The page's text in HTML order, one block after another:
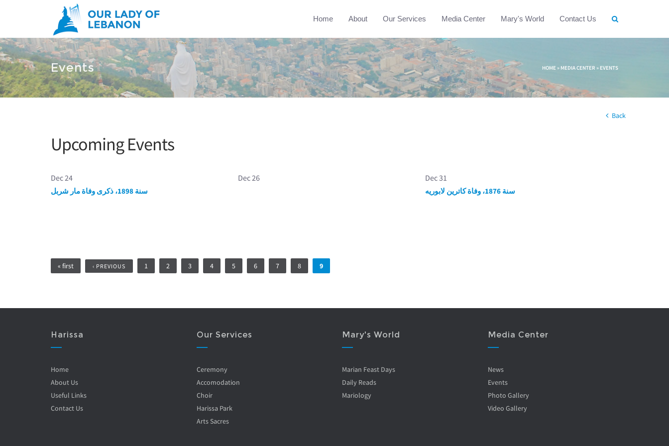
Home About Our Services Media Center Mary's World Contact Us
Events
You are here HOME » MEDIA CENTER » EVENTS
Back
Upcoming Events
Dec 24
سنة 1898، ذكرى وفاة مار شربل
Dec 26 Dec 31
سنة 1876، وفاة كاترين لابوريه
Pages
« first ‹ PREVIOUS 1 2 3 4 5 6 7 8 9
Harissa
Home
About Us
Useful Links
Contact Us
Our Services
Ceremony
Accomodation
Choir
Harissa Park
Arts Sacres
Mary's World
Marian Feast Days
Daily Reads
Mariology
Media Center
News
Events
Photo Gallery
Video Gallery